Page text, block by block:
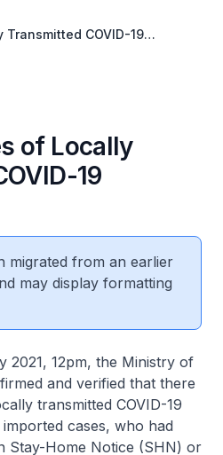
COVID-19
of Locally
19
migrated from an earlier
may display formatting
12pm, the Ministry of
and verified that there
transmitted COVID-19
cases, who had
Stay-Home Notice (SHN) or